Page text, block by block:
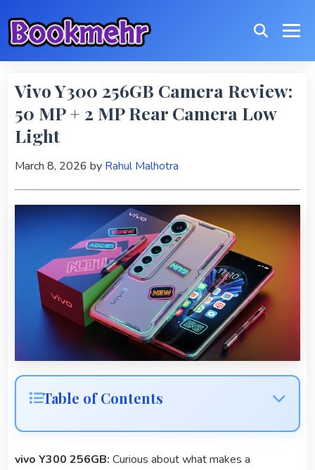
Vivo Y300 256GB Camera Review:
50 MP + 2 MP Rear Camera Low
Light
March 8, 2026 by Rahul Malhotra
Table of Contents
vivo Y300 256GB: Curious about what makes a